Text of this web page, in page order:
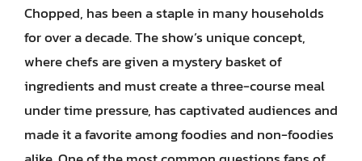
Chopped, has been a staple in many households
for over a decade. The show’s unique concept,
where chefs are given a mystery basket of
ingredients and must create a three-course meal
under time pressure, has captivated audiences and
made it a favorite among foodies and non-foodies